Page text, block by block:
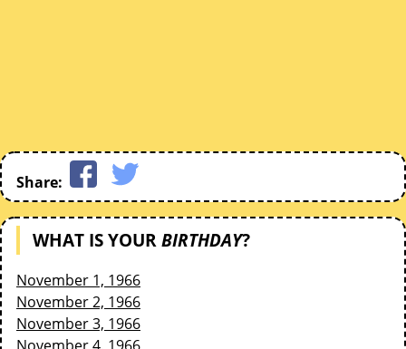
Share:
WHAT IS YOURBIRTHDAY?
November 1, 1966
November 2, 1966
November 3, 1966